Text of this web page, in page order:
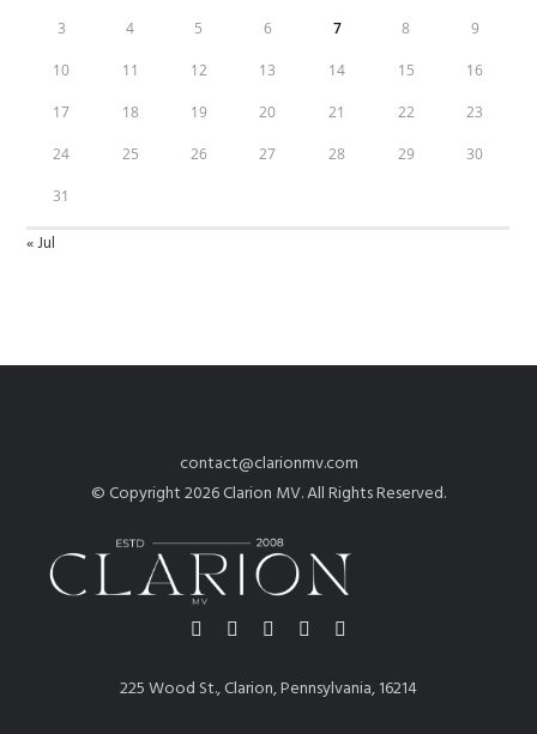
3 4 5 6 7 8 9
10 11 12 13 14 15 16
17 18 19 20 21 22 23
24 25 26 27 28 29 30
31
« Jul
contact@clarionmv.com
© Copyright 2026 Clarion MV. All Rights Reserved.
225 Wood St., Clarion, Pennsylvania, 16214